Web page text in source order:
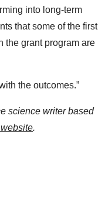
into long-term
that some of the first
the grant program are
the outcomes.”
science writer based
.